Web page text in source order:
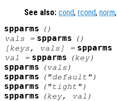
See also: cond, rcond, norm,
spparms
()
vals = spparms
()
[keys , vals ] = spparms
val
= spparms (key)
spparms (vals )
spparms ("default")
spparms ("tight")
spparms (key, val )